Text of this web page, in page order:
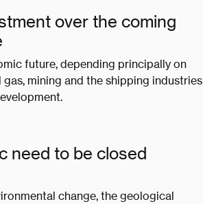
over the coming
future, depending principally on
mining and the shipping industries
need to be closed
change, the geological